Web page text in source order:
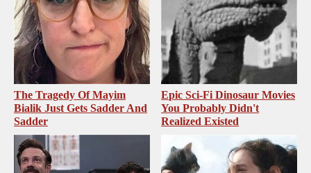
The Tragedy Of Mayim
Bialik Just Gets Sadder And
Sadder
Epic Sci-Fi Dinosaur Movies
You Probably Didn't
Realized Existed